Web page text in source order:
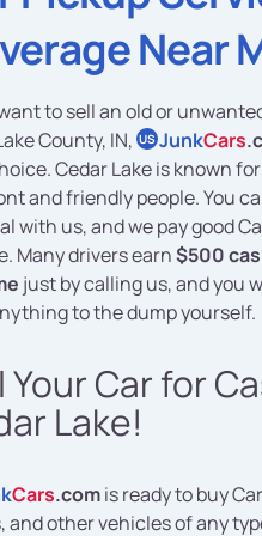
Near
to sell an old or
County, IN, US JunkCars
Cedar Lake is known
and friendly people. You
with us, and we pay good
Many drivers earn$500
just by calling us, and you
to the dump yourself.
Your Car for
Lake!
Cars.comis ready to buy
and other vehicles of any